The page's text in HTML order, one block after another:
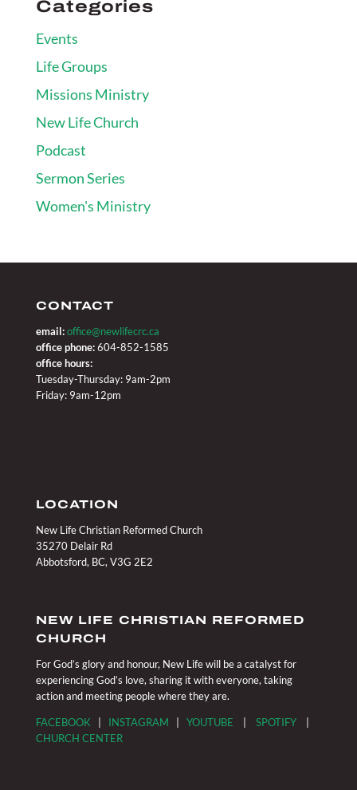
Categories
Events
Life Groups
Missions Ministry
New Life Church
Podcast
Sermon Series
Women's Ministry
CONTACT
email: office@newlifecrc.ca
office phone:604-852-1585
office hours:
Tuesday-Thursday: 9am-2pm
Friday: 9am-12pm
LOCATION
New Life Christian Reformed Church
35270 Delair Rd
Abbotsford, BC, V3G 2E2
NEW LIFE CHRISTIAN REFORMED
CHURCH
For God’s glory and honour, New Life will be a catalyst for
experiencing God’s love, sharing it with everyone, taking
action and meeting people where they are.
FACEBOOK | INSTAGRAM | YOUTUBE | SPOTIFY|
CHURCH CENTER